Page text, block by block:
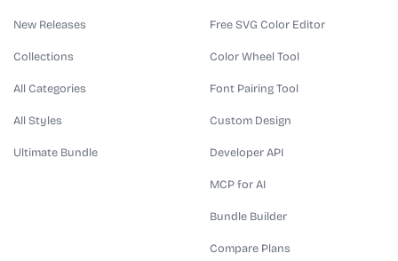
New Releases
Collections
All Categories
All Styles
Ultimate Bundle
Free SVG Color Editor
Color Wheel Tool
Font Pairing Tool
Custom Design
Developer API
MCP for AI
Bundle Builder
Compare Plans